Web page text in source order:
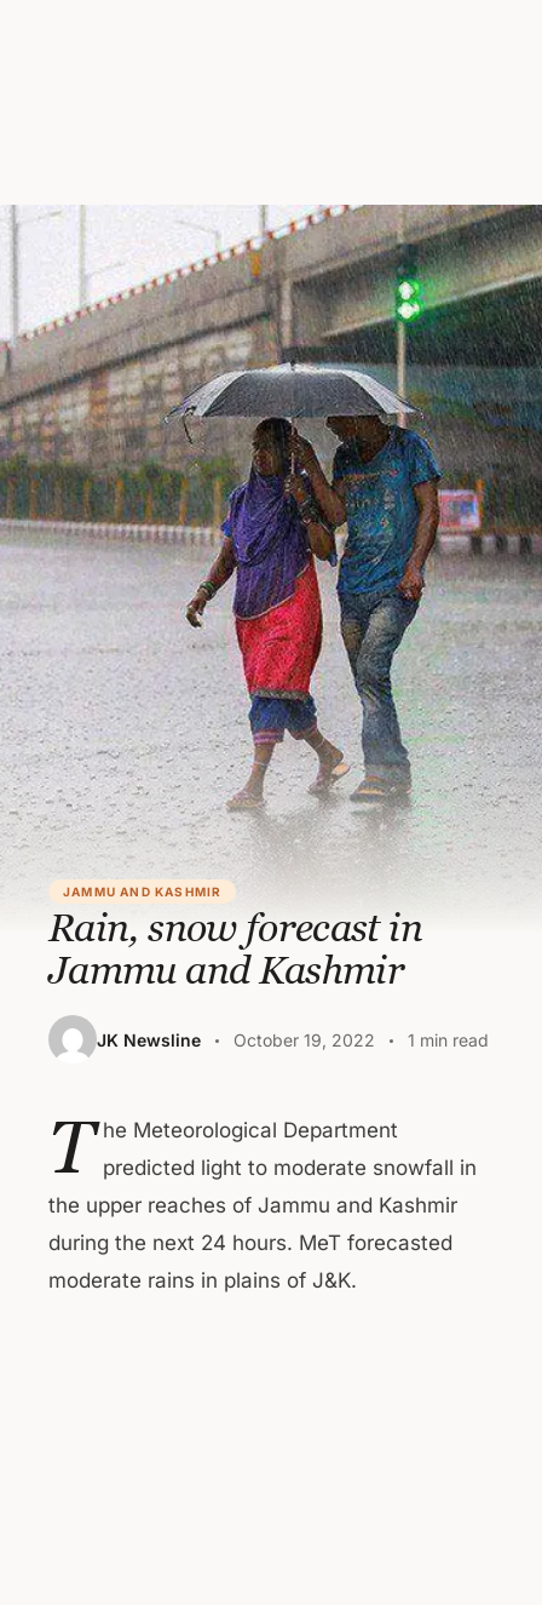
JAMMU AND KASHMIR
Rain, snow forecast in
Jammu and Kashmir
JK Newsline October 19, 2022 1 min read
T he Meteorological Department
predicted light to moderate snowfall in
the upper reaches of Jammu and Kashmir
during the next 24 hours. MeT forecasted
moderate rains in plains of J&K.